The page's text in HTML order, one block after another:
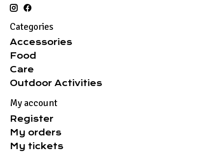
Categories
Accessories
Food
Care
Outdoor Activities
My account
Register
My orders
My tickets